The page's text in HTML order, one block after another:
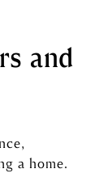
and
a home.